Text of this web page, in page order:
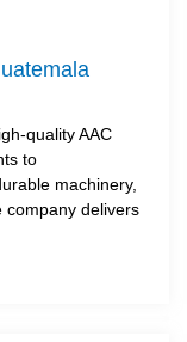
quality AAC
to
machinery,
company delivers